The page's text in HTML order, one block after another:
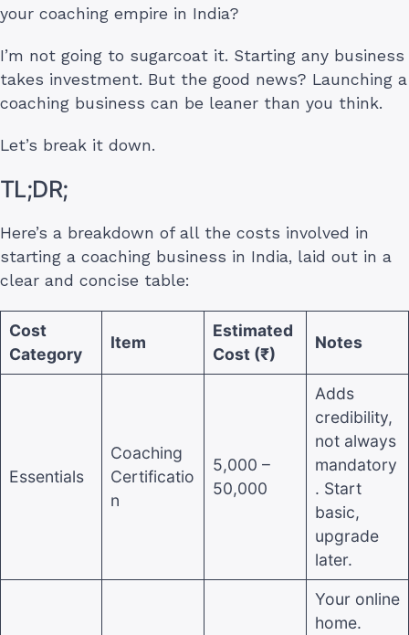
your coaching empire in India?
I’m not going to sugarcoat it. Starting any business
takes investment. But the good news? Launching a
coaching business can be leaner than you think.
Let’s break it down.
TL;DR;
Here’s a breakdown of all the costs involved in
starting a coaching business in India, laid out in a
clear and concise table:
Cost
Category
Item
Estimated
Cost (₹)
Notes
Essentials
Coaching
Certificatio
n
5,000 –
50,000
Adds
credibility,
not always
mandatory
. Start
basic,
upgrade
later.
Your online
home.